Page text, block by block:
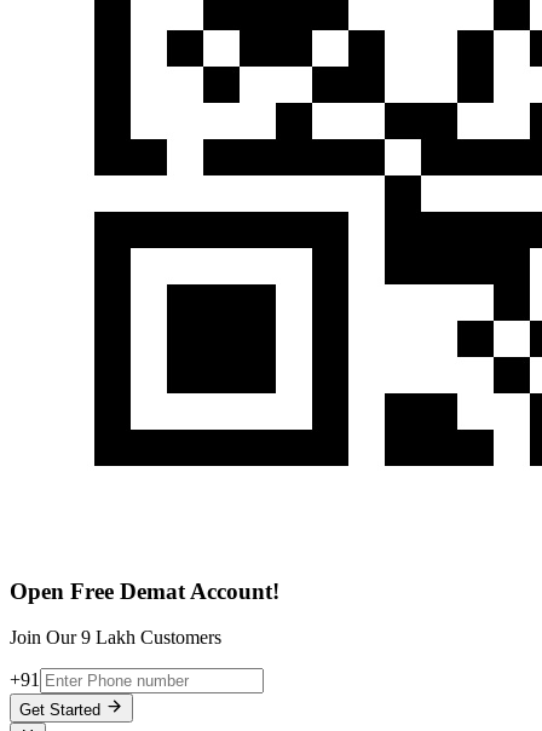
Open Free Demat Account!
Join Our 9 Lakh Customers
+91
Get Started